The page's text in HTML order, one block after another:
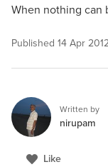
When nothing can
Published 14 Apr
Written by
nirupam
Like